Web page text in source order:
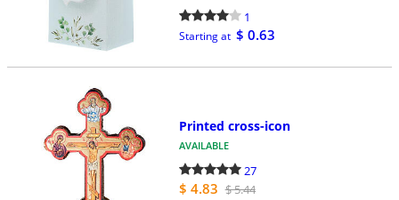
1
Starting at $ 0.63
Printed cross-icon
AVAILABLE
27
$ 4.83 $ 5.44